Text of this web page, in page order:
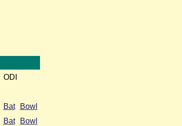
ODI
Bat
Bowl
Bat
Bowl